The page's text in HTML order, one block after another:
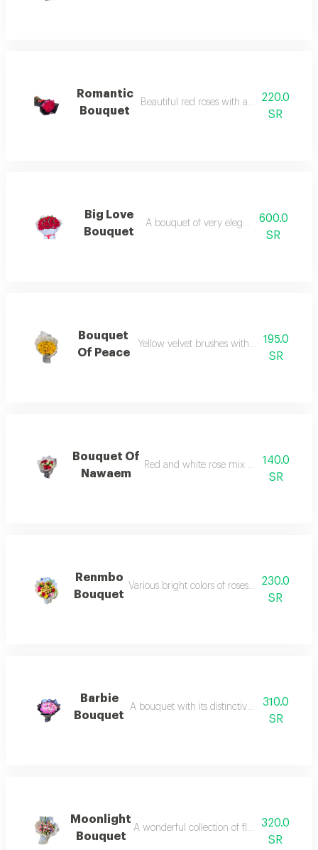
Romantic
Bouquet
Beautiful red roses with a touch of
220.0
SR
Big Love
Bouquet
A bouquet of very elegant red roses
600.0
SR
Bouquet
Of Peace
Yellow velvet brushes with elegant
195.0
SR
Bouquet Of
Nawaem
Red and white rose mix with elegant
140.0
SR
Renmbo
Bouquet
Various bright colors of roses with delicious
230.0
SR
Barbie
Bouquet
A bouquet with its distinctive bright pink
310.0
SR
Moonlight
Bouquet
A wonderful collection of flowers320.0
SR